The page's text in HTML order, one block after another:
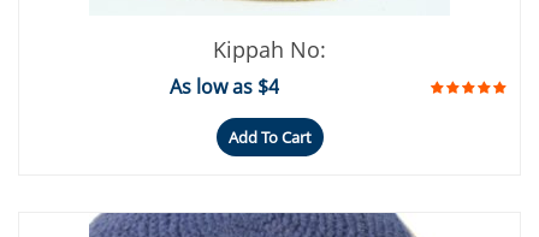
Kippah No:
As low as $4
Add To Cart